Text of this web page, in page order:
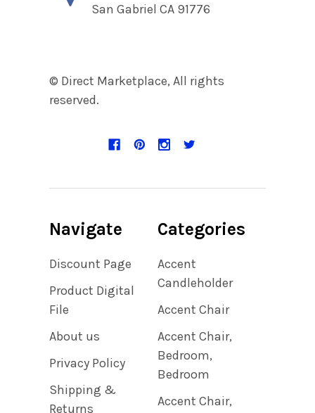
San Gabriel CA 91776
© Direct Marketplace, All rights
reserved.
Navigate
Discount Page
Product Digital
File
About us
Privacy Policy
Shipping &
Returns
Categories
Accent
Candleholder
Accent Chair
Accent Chair,
Bedroom,
Bedroom
Accent Chair,